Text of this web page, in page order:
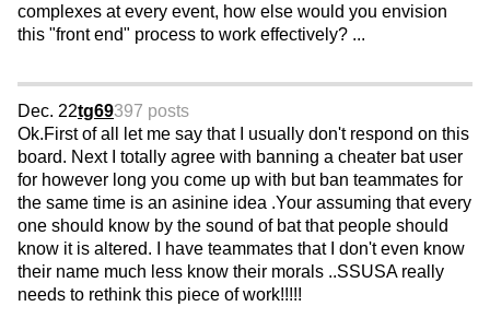
complexes at every event, how else would you envision
this "front end" process to work effectively? ...
Dec. 22tg69397 posts
Ok.First of all let me say that I usually don't respond on this
board. Next I totally agree with banning a cheater bat user
for however long you come up with but ban teammates for
the same time is an asinine idea .Your assuming that every
one should know by the sound of bat that people should
know it is altered. I have teammates that I don't even know
their name much less know their morals ..SSUSA really
needs to rethink this piece of work!!!!!